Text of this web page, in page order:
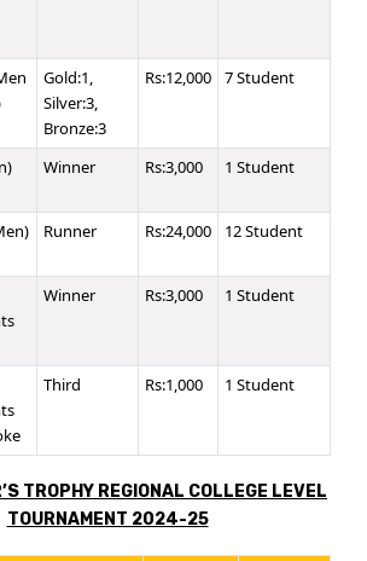
Gold:1,
Silver:3,
Bronze:3
Rs:12,000 7 Student
Winner Rs:3,000 1 Student
Runner Rs:24,000 12 Student
Winner Rs:3,000 1 Student
Third Rs:1,000 1 Student
TROPHY REGIONAL COLLEGE LEVEL
TOURNAMENT 2024-25